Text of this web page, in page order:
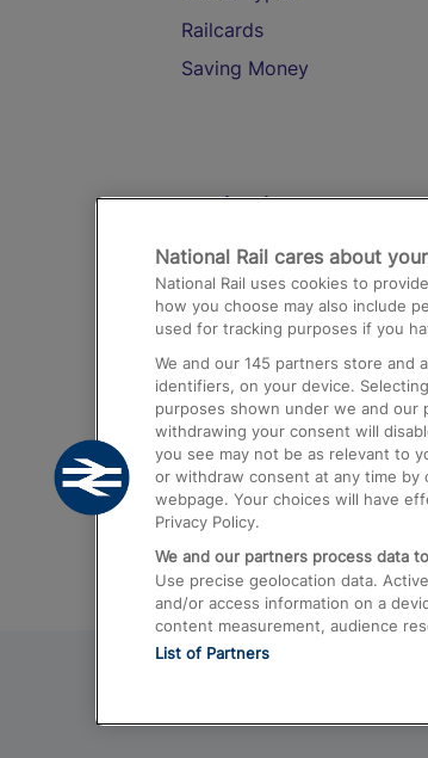
Railcards
Saving Money
Destinations
Trains from London
Airport
Trains from London to
Trains from Edinburgh to
Trains from Gatwick
National Rail cares about
National Rail uses cookies to
how you choose may also include
used for tracking purposes if you
We and our 145 partners store and
identifiers, on your device.
purposes shown under we and our
withdrawing your consent will
you see may not be as relevant to
or withdraw consent at any time
webpage. Your choices will have
Privacy Policy.
We and our partners process data
Use precise geolocation data.
and/or access information on a
content measurement, audience
List of Partners